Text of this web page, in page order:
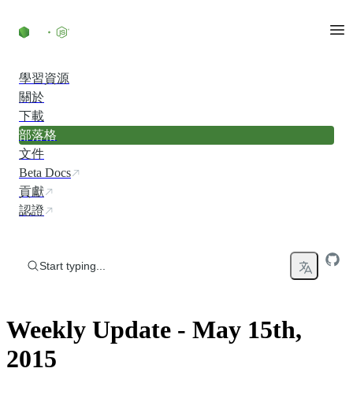
學習資源
關於
下載
部落格
文件
Beta Docs
貢獻
認證
Start typing...
Weekly Update - May 15th,
2015